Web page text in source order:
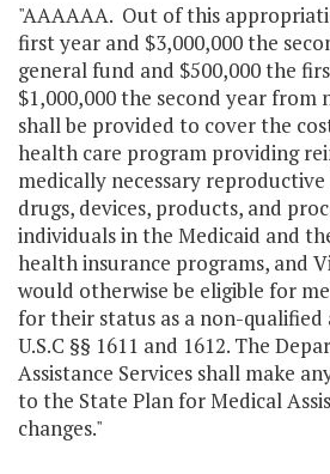
"AAAAAA. Out of this
first year and $3,000,000 the
general fund and $500,000 the
$1,000,000 the second year from
shall be provided to cover the
health care program providing
medically necessary
drugs, devices, products, and
individuals in the Medicaid and
health insurance programs, and
would otherwise be eligible for
for their status as a non-
U.S.C §§ 1611 and 1612. The
Assistance Services shall make
to the State Plan for Medical
changes."